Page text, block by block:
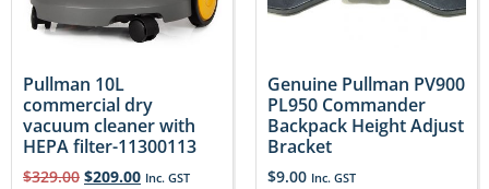
Pullman 10L
commercial dry
vacuum cleaner with
HEPA filter-11300113
$329.00 $209.00 Inc. GST
Genuine Pullman PV900
PL950 Commander
Backpack Height Adjust
Bracket
$9.00 Inc. GST